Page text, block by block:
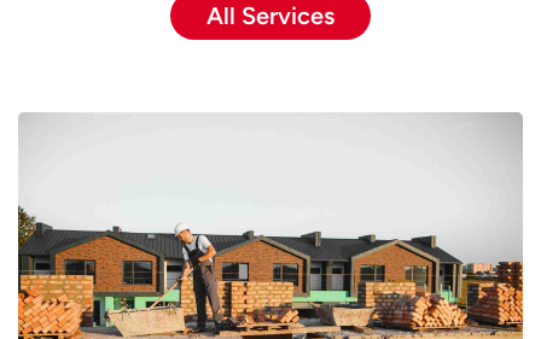
All Services